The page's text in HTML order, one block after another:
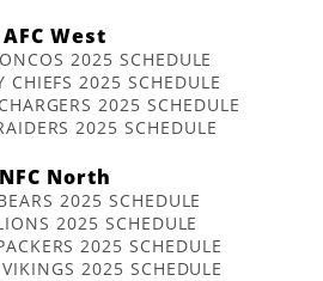
AFC West
2025 SCHEDULE
CHIEFS 2025 SCHEDULE
2025 SCHEDULE
2025 SCHEDULE
NFC North
2025 SCHEDULE
2025 SCHEDULE
2025 SCHEDULE
2025 SCHEDULE